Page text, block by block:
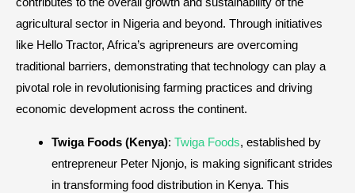
agricultural sector in Nigeria and beyond. Through initiatives
like Hello Tractor, Africa’s agripreneurs are overcoming
traditional barriers, demonstrating that technology can play a
pivotal role in revolutionising farming practices and driving
economic development across the continent.
Twiga Foods (Kenya): Twiga Foods, established by
entrepreneur Peter Njonjo, is making significant strides
in transforming food distribution in Kenya. This